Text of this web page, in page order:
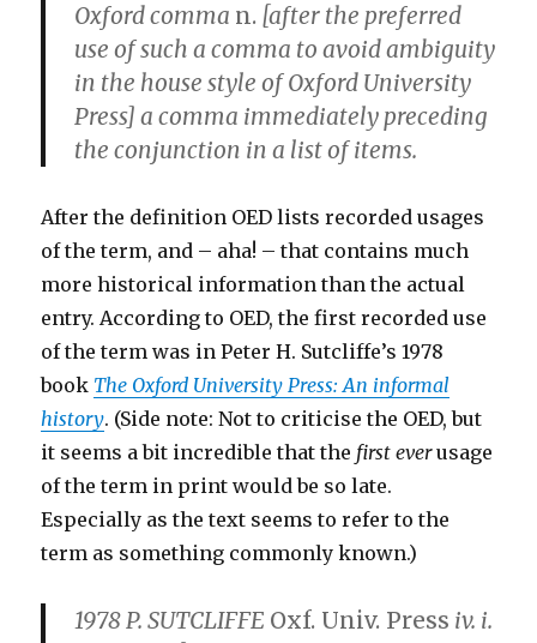
Oxford comma n. [after the preferred
use of such a comma to avoid ambiguity
in the house style of Oxford University
Press] a comma immediately preceding
the conjunction in a list of items.
After the definition OED lists recorded usages
of the term, and – aha! – that contains much
more historical information than the actual
entry. According to OED, the first recorded use
of the term was in Peter H. Sutcliffe’s 1978
book The Oxford University Press: An informal
history. (Side note: Not to criticise the OED, but
it seems a bit incredible that the first everusage
of the term in print would be so late.
Especially as the text seems to refer to the
term as something commonly known.)
1978 P. SUTCLIFFE Oxf. Univ. Press iv. i.